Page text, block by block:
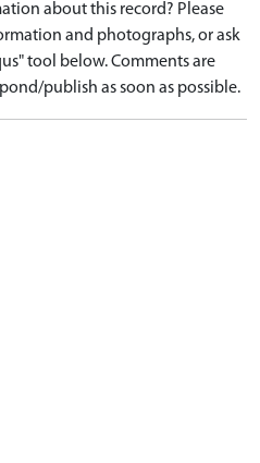
about this record? Please
and photographs, or ask
tool below. Comments are
publish as soon as possible.